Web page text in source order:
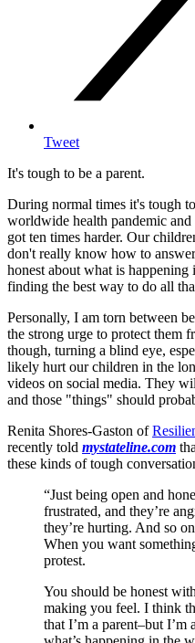
Tweet
It's tough to be a parent.
During normal times it's tough
worldwide health pandemic
got ten times harder. Our
don't really know how to
honest about what is
finding the best way to do all
Personally, I am torn between
the strong urge to protect them
though, turning a blind eye,
likely hurt our children in the
videos on social media. They
and those "things" should
Renita Shores-Gaston of
recently told mystateline.com
these kinds of tough
“Just being open and
frustrated, and they’re
they’re hurting. And so
When you want
protest.
You should be honest
making you feel. I think
that I’m a parent–but I’m